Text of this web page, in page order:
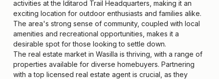
activities at the Iditarod Trail Headquarters, making it an
exciting location for outdoor enthusiasts and families alike.
The area's strong sense of community, coupled with local
amenities and recreational opportunities, makes it a
desirable spot for those looking to settle down.
The real estate market in Wasilla is thriving, with a range of
properties available for diverse homebuyers. Partnering
with a top licensed real estate agent is crucial, as they